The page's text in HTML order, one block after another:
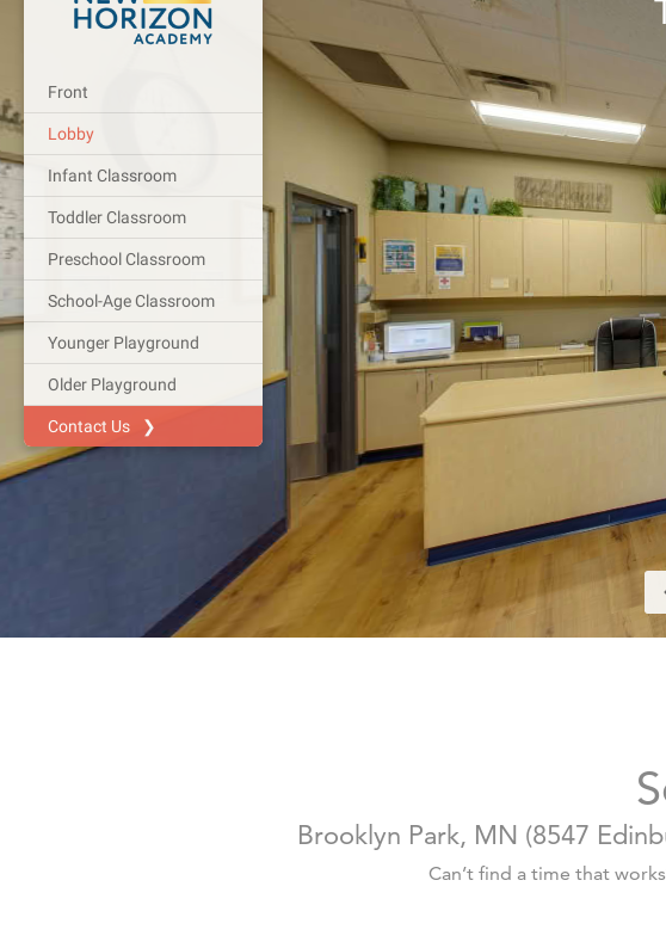
Brooklyn Park, MN (8547
Can’t find a time that